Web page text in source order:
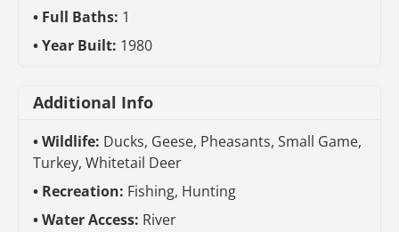
Full Baths: 1
Year Built: 1980
Additional Info
Wildlife: Ducks, Geese, Pheasants, Small Game,
Turkey, Whitetail Deer
Recreation: Fishing, Hunting
Water Access: River